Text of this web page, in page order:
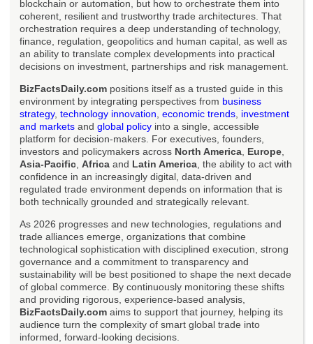
blockchain or automation, but how to orchestrate them into
coherent, resilient and trustworthy trade architectures. That
orchestration requires a deep understanding of technology,
finance, regulation, geopolitics and human capital, as well as
an ability to translate complex developments into practical
decisions on investment, partnerships and risk management.
BizFactsDaily.com positions itself as a trusted guide in this
environment by integrating perspectives from business
strategy, technology innovation economic trends investment
and markets and global policy into a single, accessible
platform for decision-makers. For executives, founders,
investors and policymakers across North America Europe
Asia-Pacific Africa and Latin America , the ability to act with
confidence in an increasingly digital, data-driven and
regulated trade environment depends on information that is
both technically grounded and strategically relevant.
As 2026 progresses and new technologies, regulations and
trade alliances emerge, organizations that combine
technological sophistication with disciplined execution, strong
governance and a commitment to transparency and
sustainability will be best positioned to shape the next decade
of global commerce. By continuously monitoring these shifts
and providing rigorous, experience-based analysis,
BizFactsDaily.com aims to support that journey, helping its
audience turn the complexity of smart global trade into
informed, forward-looking decisions.